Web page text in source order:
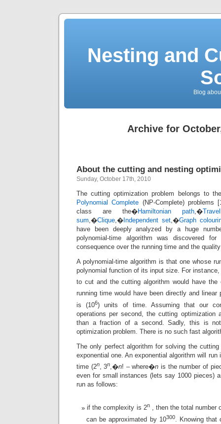
Nesting and
Blog
Archive for
About the cutting and nesting
Sunday, October 17th, 2010
The cutting optimization problem belongs to
Polynomial Complete (NP-Complete)
class are the�Hamiltonian path,�
sum,�Clique,� Independent set,�Graph
have been deeply analyzed by a huge
polynomial-time algorithm was discovered
consequence over the running time and the
A polynomial-time algorithm is that one whose
polynomial function of its input size. For
to cut and the cutting algorithm would have the
running time would have been directly and linear
is (106) units of time. Assuming that our
operations per second, the cutting optimization
than a fraction of a second. Sadly, this is
optimization problem. There is no such fast
The only perfect algorithm for solving the
exponential one. An exponential algorithm will run
time (2n, 3n,�n! – where�n is the number of
even for small instances (lets say 1000 pieces)
run as follows:
if the complexity is 2n, then the total number
can be approximated by 10300. Knowing that